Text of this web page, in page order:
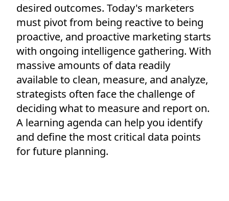
desired outcomes. Today's marketers
must pivot from being reactive to being
proactive, and proactive marketing starts
with ongoing intelligence gathering. With
massive amounts of data readily
available to clean, measure, and analyze,
strategists often face the challenge of
deciding what to measure and report on.
A learning agenda can help you identify
and define the most critical data points
for future planning.